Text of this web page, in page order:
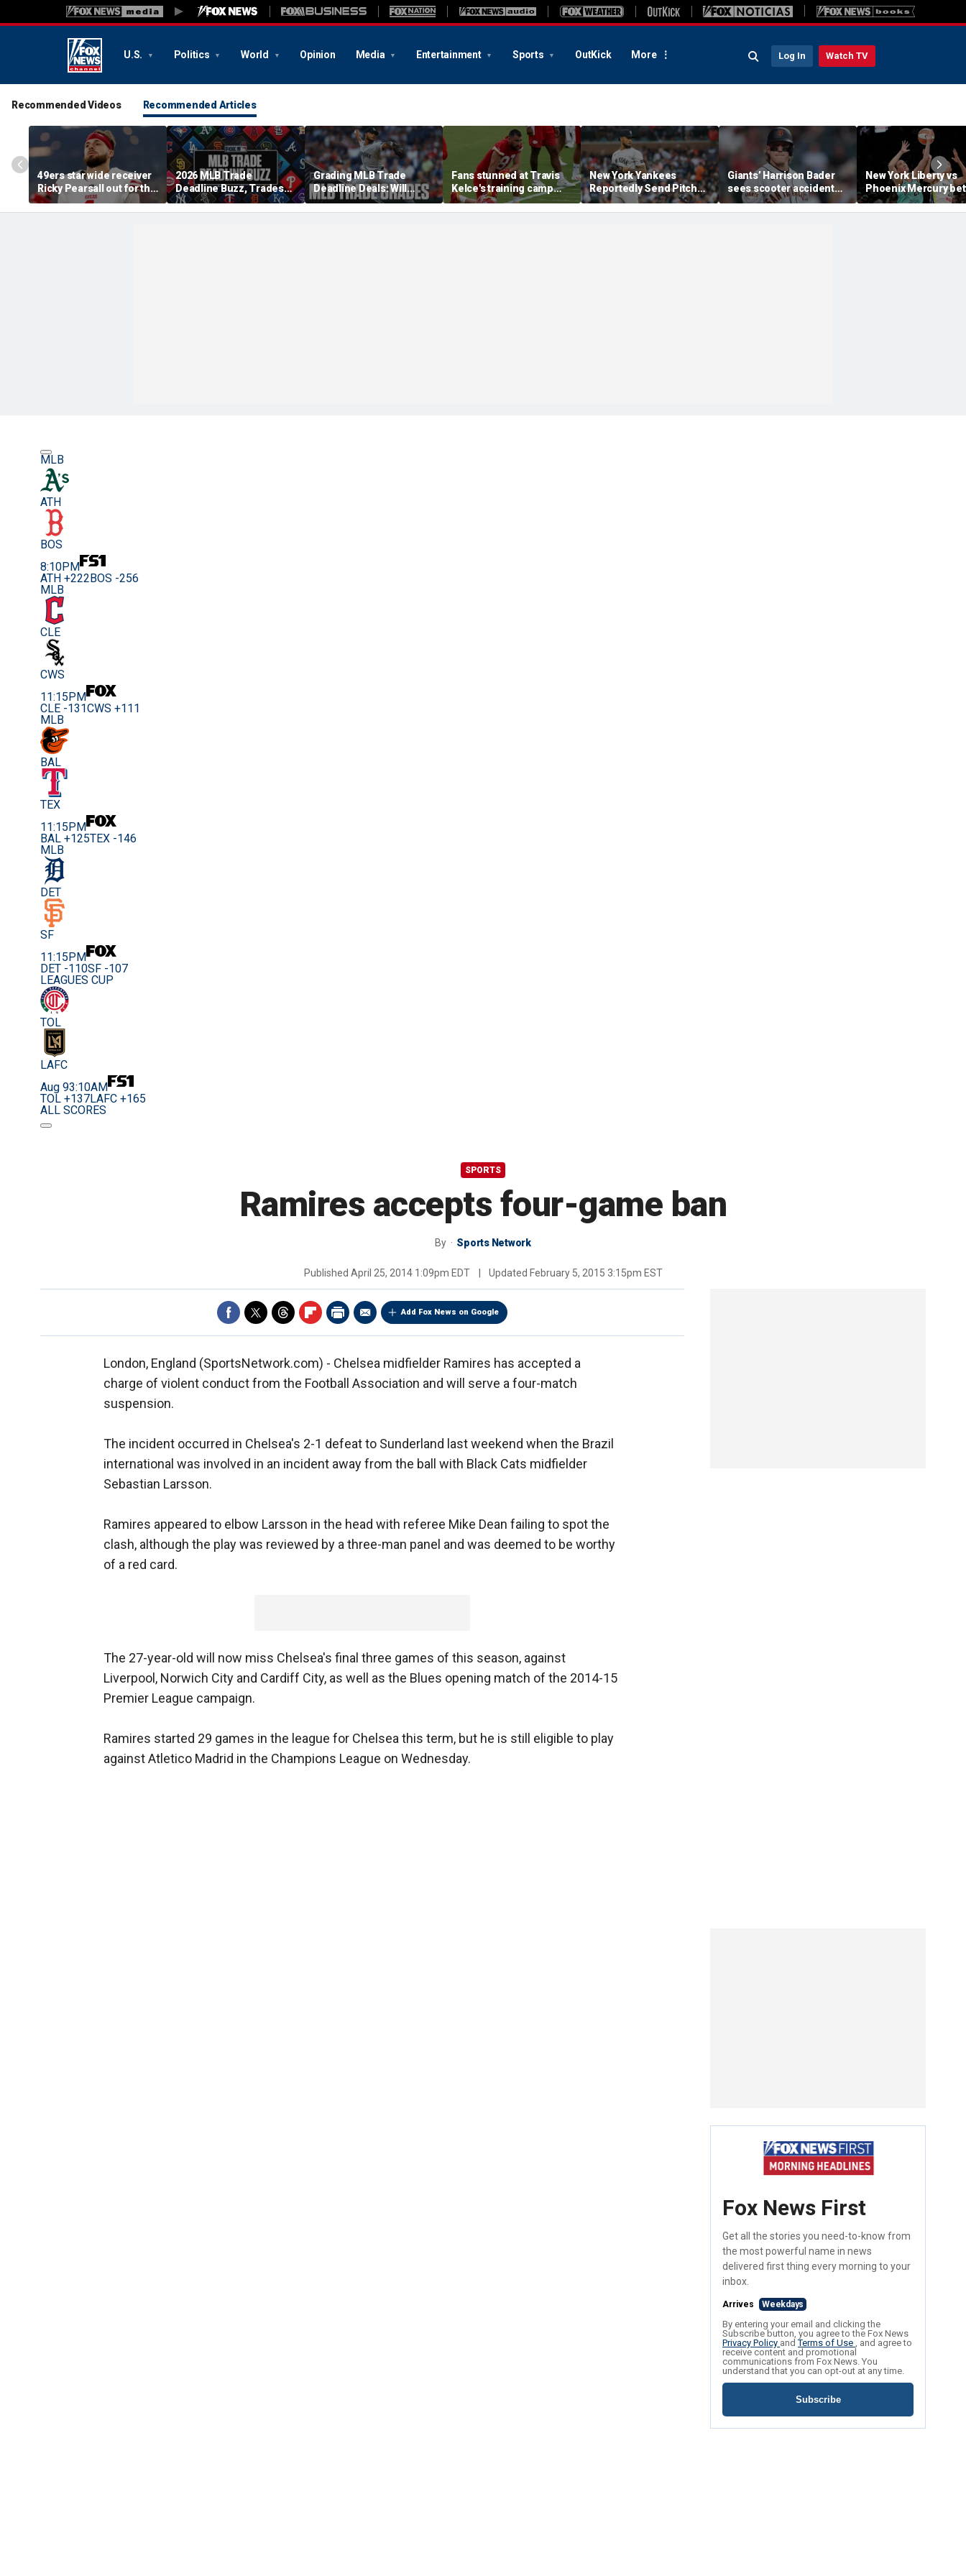
U.S. Politics World Opinion Media Entertainment Sports OutKick More Log In Watch TV
Recommended Videos Recommended Articles
49ers star wide receiver
Ricky Pearsall out for the
season, to undergo
surgery on knee in
2026 MLB Trade
Deadline Buzz, Trades
Tracker: Angels Scratch
José Soriano
Grading MLB Trade
Deadline Deals: Will
Doval Improve Pirates
Bullpen?
Fans stunned at Travis
Kelce's training camp
physique after nuptials
to Taylor Swift
New York Yankees
Reportedly Send Pitcher
Camilo Doval To
Pittsburgh Pirates
Giants’ Harrison Bader
sees scooter accident
take a drastic turn as
team suspends pay on
New York Liberty vs
Phoenix Mercury
preview as both
struggle despite
MLB
ATH
BOS
8:10PM
ATH +222 BOS -256
MLB
CLE
CWS
11:15PM
CLE -131CWS +111
MLB
BAL
TEX
11:15PM
BAL +125TEX -146
MLB
DET
SF
11:15PM
DET -110SF -107
LEAGUES CUP
TOL
LAFC
Aug 93:10AM
TOL +137LAFC +165
ALL SCORES
SPORTS
Ramires accepts four-game ban
By Sports Network
Published April 25, 2014 1:09pm EDT Updated February 5, 2015 3:15pm EST
Add Fox News on Google
London, England (SportsNetwork.com) - Chelsea midfielder Ramires has accepted a
charge of violent conduct from the Football Association and will serve a four-match
suspension.
The incident occurred in Chelsea's 2-1 defeat to Sunderland last weekend when the Brazil
international was involved in an incident away from the ball with Black Cats midfielder
Sebastian Larsson.
Ramires appeared to elbow Larsson in the head with referee Mike Dean failing to spot the
clash, although the play was reviewed by a three-man panel and was deemed to be worthy
of a red card.
The 27-year-old will now miss Chelsea's final three games of this season, against
Liverpool, Norwich City and Cardiff City, as well as the Blues opening match of the 2014-15
Premier League campaign.
Ramires started 29 games in the league for Chelsea this term, but he is still eligible to play
against Atletico Madrid in the Champions League on Wednesday.
Fox News First
Get all the stories you need-to-know from
the most powerful name in news
delivered first thing every morning to your
inbox.
Arrives Weekdays
By entering your email and clicking the
Subscribe button, you agree to the Fox News
Privacy Policy andTerms of Use , and agree to
receive content and promotional
communications from Fox News. You
understand that you can opt-out at any time.
Subscribe